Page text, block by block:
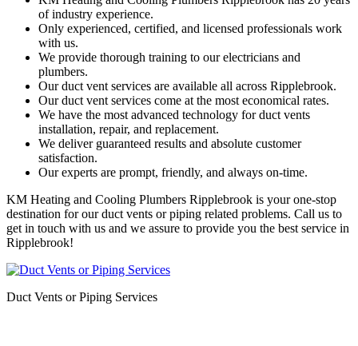
of industry experience.
Only experienced, certified, and licensed professionals work
with us.
We provide thorough training to our electricians and
plumbers.
Our duct vent services are available all across Ripplebrook.
Our duct vent services come at the most economical rates.
We have the most advanced technology for duct vents
installation, repair, and replacement.
We deliver guaranteed results and absolute customer
satisfaction.
Our experts are prompt, friendly, and always on-time.
KM Heating and Cooling Plumbers Ripplebrook is your one-stop
destination for our duct vents or piping related problems. Call us to
get in touch with us and we assure to provide you the best service in
Ripplebrook!
Duct Vents or Piping Services